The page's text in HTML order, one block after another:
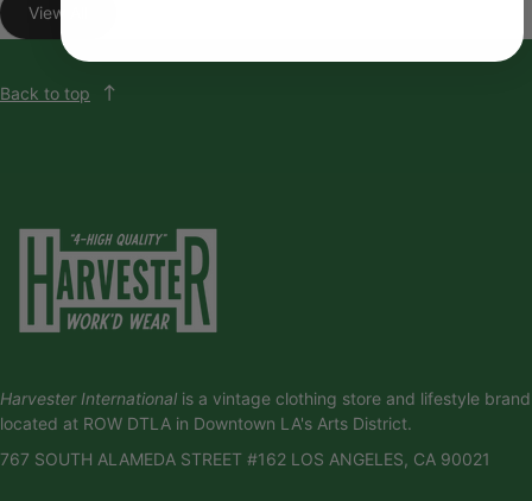
View All
Back to top
Harvester International is a vintage clothing store and lifestyle brand
located at ROW DTLA in Downtown LA's Arts District.
767 SOUTH ALAMEDA STREET #162 LOS ANGELES, CA 90021